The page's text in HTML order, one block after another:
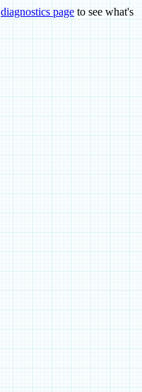
diagnostics page to see what's